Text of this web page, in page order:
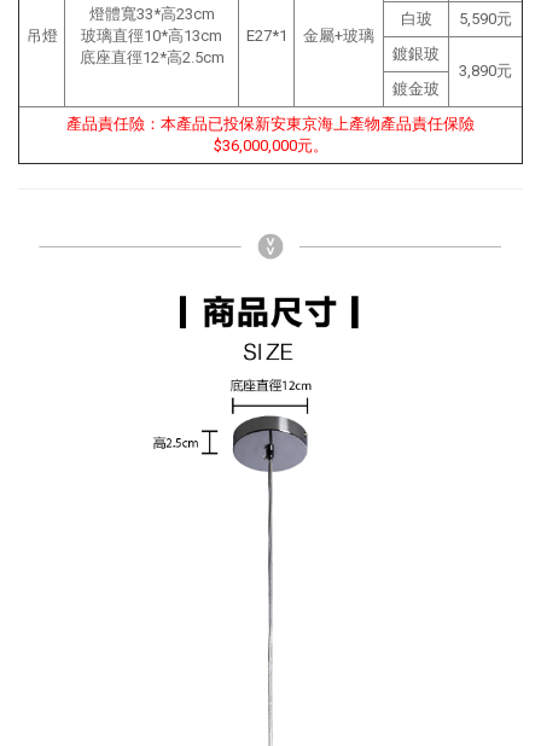
吊燈
燈體寬33*高23cm
玻璃直徑10*高13cm
底座直徑12*高2.5cm
E27*1 金屬+玻璃
白玻
5,590元
鍍銀玻
3,890元
鍍金玻
產品責任險：本產品已投保新安東京海上產物產品責任保險
$36,000,000元。